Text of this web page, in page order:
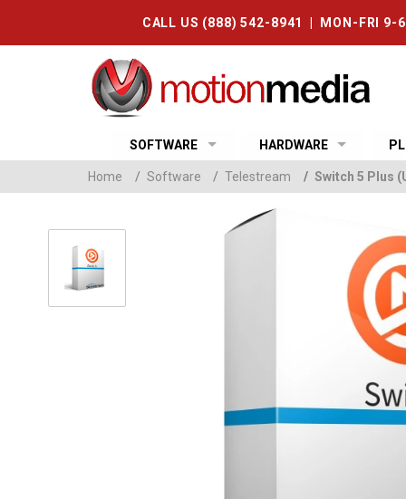
CALL US (888) 542-8941 | MON-FRI 9-
SOFTWARE HARDWARE
Home / Software / Telestream / Switch 5 Plus